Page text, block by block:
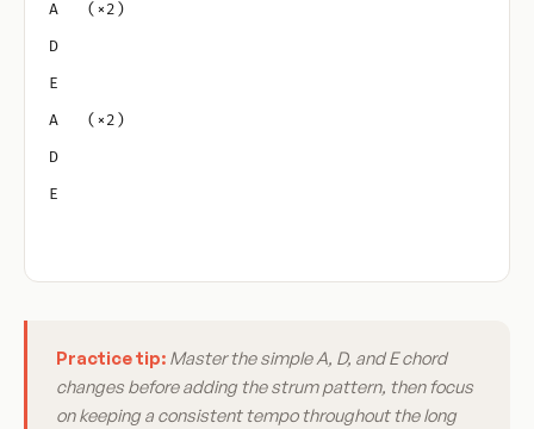
A   (×2)
D
E
A   (×2)
D
E
Practice tip: Master the simple A, D, and E chord
changes before adding the strum pattern, then focus
on keeping a consistent tempo throughout the long